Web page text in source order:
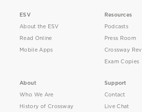
ESV
About the ESV
Read Online
Mobile Apps
Resources
Podcasts
Press Room
Crossway
Exam Copies
About
Who We Are
History of Crossway
Support
Contact
Live Chat